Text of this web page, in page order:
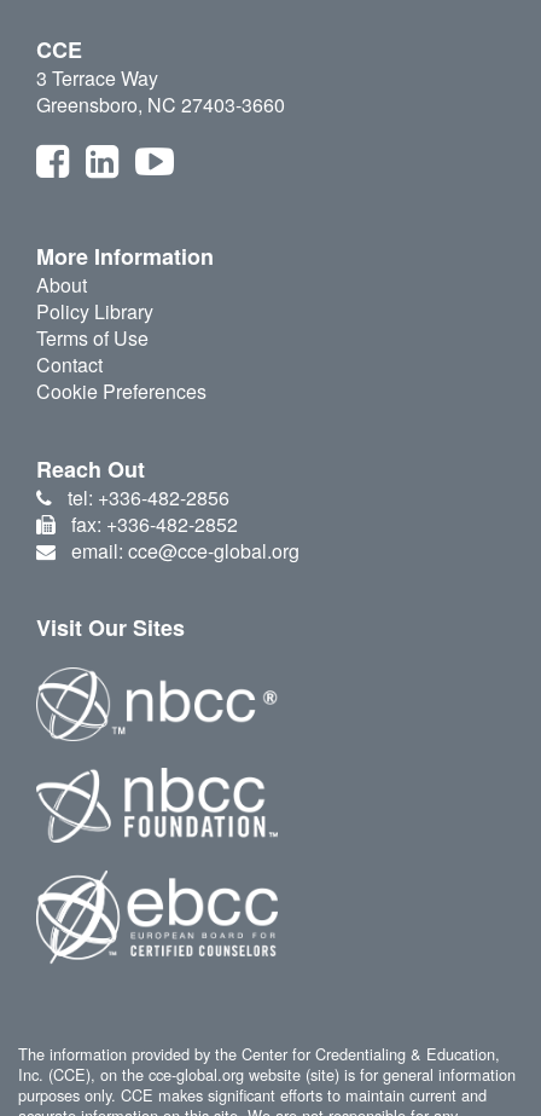
CCE
3 Terrace Way
Greensboro, NC 27403-3660
More Information
About
Policy Library
Terms of Use
Contact
Cookie Preferences
Reach Out
tel: +336-482-2856
fax: +336-482-2852
email: cce@cce-global.org
Visit Our Sites
The information provided by the Center for Credentialing & Education,
Inc. (CCE), on the cce-global.org website (site) is for general information
purposes only. CCE makes significant efforts to maintain current and